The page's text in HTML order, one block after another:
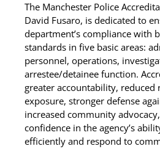
The Manchester Police
David Fusaro, is dedicated to
department’s compliance with
standards in five basic areas:
personnel, operations,
arrestee/detainee function.
greater accountability, reduced
exposure, stronger defense
increased community
confidence in the agency’s
efficiently and respond to